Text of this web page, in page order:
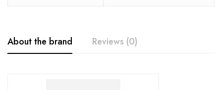
About the brand Reviews (0)